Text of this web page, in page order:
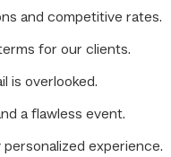
and competitive rates.
for our clients.
is overlooked.
a flawless event.
experience.